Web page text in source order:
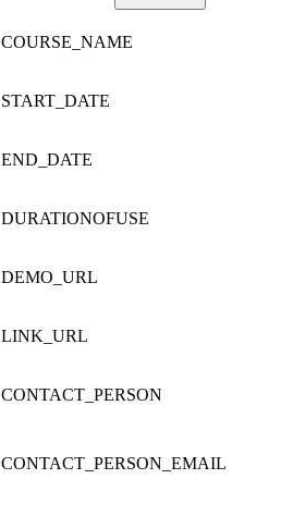
COURSE_NAME
START_DATE
END_DATE
DURATIONOFUSE
DEMO_URL
LINK_URL
CONTACT_PERSON
CONTACT_PERSON_EMAIL